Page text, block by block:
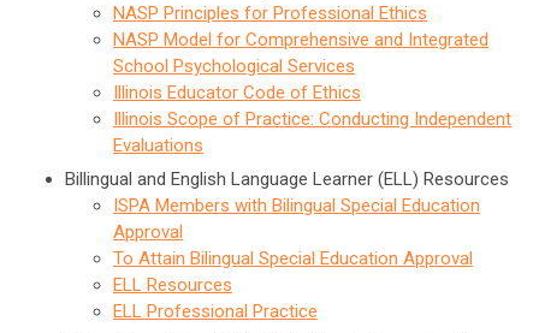
NASP Principles for Professional Ethics
NASP Model for Comprehensive and Integrated
School Psychological Services
Illinois Educator Code of Ethics
Illinois Scope of Practice: Conducting Independent
Evaluations
Billingual and English Language Learner (ELL) Resources
ISPA Members with Bilingual Special Education
Approval
To Attain Bilingual Special Education Approval
ELL Resources
ELL Professional Practice